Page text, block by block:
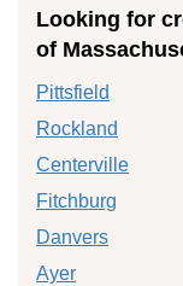
Looking for
of
Pittsfield
Rockland
Centerville
Fitchburg
Danvers
Ayer